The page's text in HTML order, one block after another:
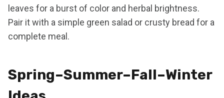
leaves for a burst of color and herbal brightness.
Pair it with a simple green salad or crusty bread for a
complete meal.
Spring–Summer–Fall–Winter